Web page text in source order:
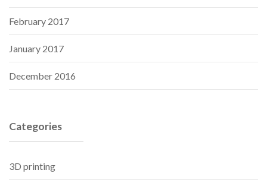
February 2017
January 2017
December 2016
Categories
3D printing